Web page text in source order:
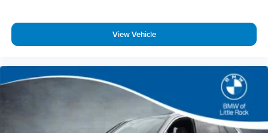
20-inch bicolor wheels in staggered sizing—9.0 inches front
and 10.5 inches rear—ground the vehicle with athletic
with turn signal indicators, and a subtle spoiler contribute
to the refined appearance. The blue metallic finish reflects
light beautifully, creating depth and dimension.
At BMW of Little Rock, we take pride in offering exceptional
View Vehicle